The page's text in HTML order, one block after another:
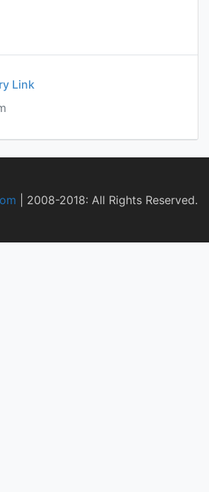
Link
2008-2018: All Rights Reserved.